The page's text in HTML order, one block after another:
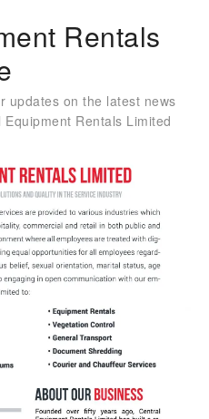
Rentals
updates on the latest news
Rentals Limited